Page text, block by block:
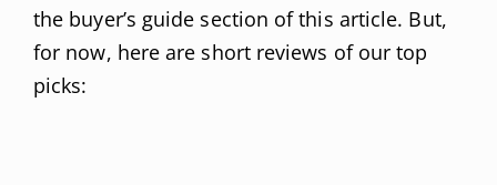
the buyer’s guide section of this article. But,
for now, here are short reviews of our top
picks: